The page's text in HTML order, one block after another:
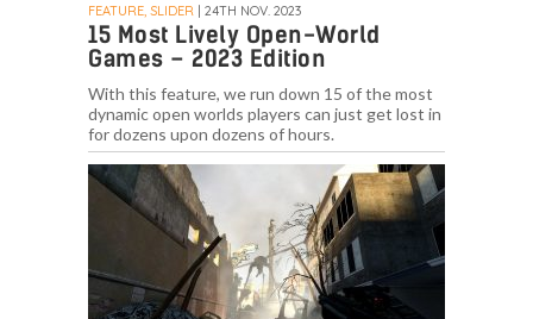
FEATURE, SLIDER | 24TH NOV. 2023
15 Most Lively Open-World
Games – 2023 Edition
With this feature, we run down 15 of the most
dynamic open worlds players can just get lost in
for dozens upon dozens of hours.